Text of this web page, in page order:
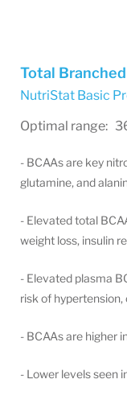
Total
NutriStat Basic
Optimal range:
- BCAAs are key
glutamine, and
- Elevated total
weight loss, insulin
- Elevated plasma
risk of
- BCAAs are higher
- Lower levels seen